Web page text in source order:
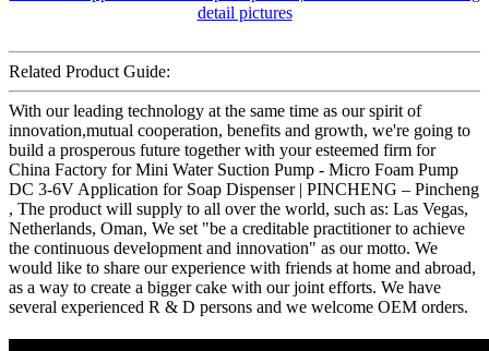
Related Product Guide:
With our leading technology at the same time as our spirit of
innovation,mutual cooperation, benefits and growth, we're going to
build a prosperous future together with your esteemed firm for
China Factory for Mini Water Suction Pump - Micro Foam Pump
DC 3-6V Application for Soap Dispenser | PINCHENG – Pincheng
, The product will supply to all over the world, such as: Las Vegas,
Netherlands, Oman, We set "be a creditable practitioner to achieve
the continuous development and innovation" as our motto. We
would like to share our experience with friends at home and abroad,
as a way to create a bigger cake with our joint efforts. We have
several experienced R & D persons and we welcome OEM orders.